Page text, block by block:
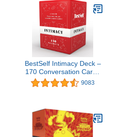
BestSelf Intimacy Deck –
170 Conversation Cards
for Couples, Fun and
Romantic Card Game for
9083